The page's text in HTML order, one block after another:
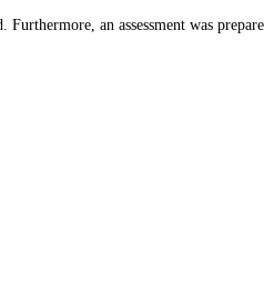
an assessment was